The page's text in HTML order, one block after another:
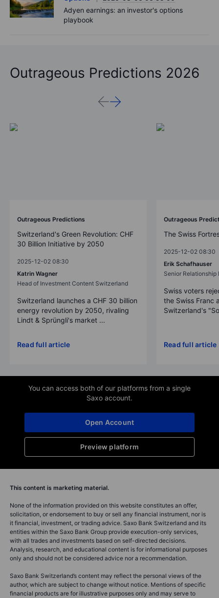
Adyen earnings: an investor's options
playbook
Outrageous Predictions 2026
Outrageous Predictions
Switzerland's Green Revolution: CHF
30 Billion Initiative by 2050
2025-12-02 08:30
Katrin Wagner
Head of Investment Content Switzerland
Switzerland launches a CHF 30 billion
energy revolution by 2050, rivaling
Lindt & Sprüngli's market ...
Read full article
Outrageous
The Swiss
2025-12-02 08:30
Erik Schafhauser
Senior Relationship
Swiss voters
the Swiss Franc
Switzerland's
Read full article
You can access both of our platforms from a single
Saxo account.
Preview platform
Open Account
This content is marketing material.
None of the information provided on this website constitutes an offer,
solicitation, or endorsement to buy or sell any financial instrument, nor is
it financial, investment, or trading advice. Saxo Bank Switzerland and its
entities within the Saxo Bank Group provide execution-only services,
with all trades and investments based on self-directed decisions.
Analysis, research, and educational content is for informational purposes
only and should not be considered advice nor a recommendation.
Saxo Bank Switzerland’s content may reflect the personal views of the
author, which are subject to change without notice. Mentions of specific
financial products are for illustrative purposes only and may serve to